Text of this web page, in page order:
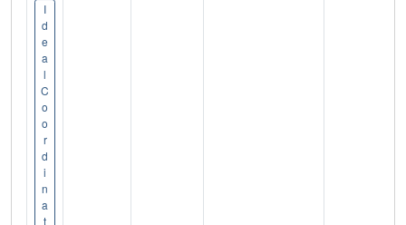
I
d
e
a
l
C
o
o
r
d
i
n
a
t